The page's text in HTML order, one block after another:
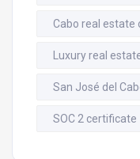
Cabo real estate
Luxury real
San José del
SOC 2 certificate